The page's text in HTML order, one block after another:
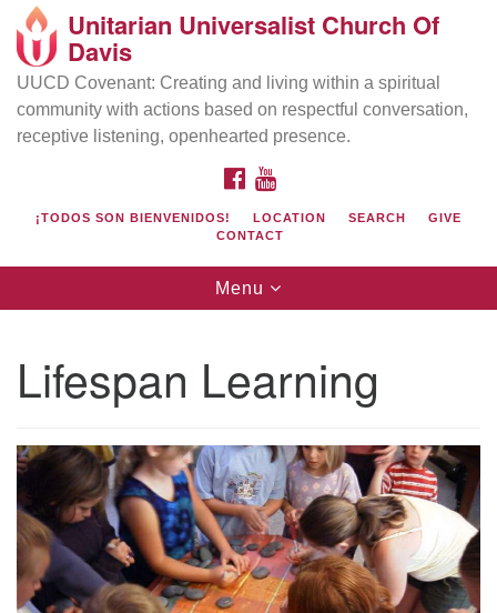
Search
Google
Map
Directions from your current location
UU Church of Davis
Location & Mail:
Davis, CA 95616
(530) 753-2581
office@uudavis.org
Unitarian Universalist Church Of
Davis
UUCD Covenant: Creating and living within a spiritual
community with actions based on respectful conversation,
receptive listening, openhearted presence.
FACEBOOK
¡TODOS SON BIENVENIDOS! LOCATION SEARCH
GIVE
CONTACT
Toggle
navigation
Menu
Lifespan Learning